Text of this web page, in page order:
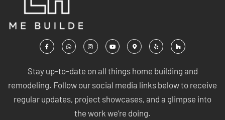
Stay up-to-date on all things home building and
remodeling. Follow our social media links below to receive
regular updates, project showcases, and a glimpse into
the work we’re doing.